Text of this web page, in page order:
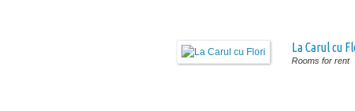
La Carul cu
Rooms for rent